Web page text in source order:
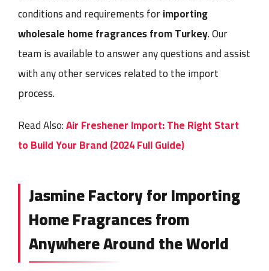
conditions and requirements forimporting
wholesale home fragrances from Turkey. Our
team is available to answer any questions and assist
with any other services related to the import
process.
Read Also:Air Freshener Import: The Right Start
to Build Your Brand (2024 Full Guide)
Jasmine Factory for Importing
Home Fragrances from
Anywhere Around the World